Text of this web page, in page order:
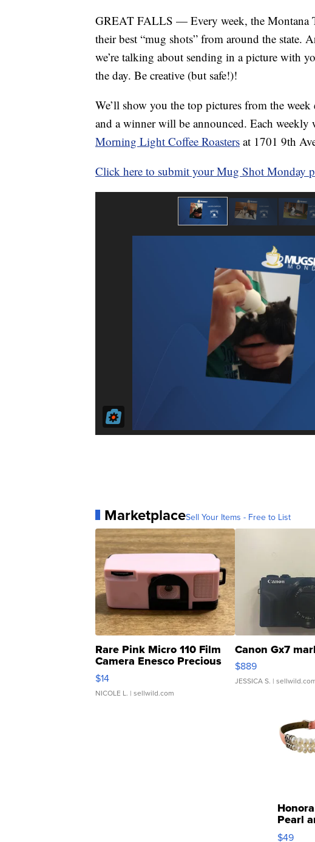
GREAT FALLS — Every week, the Montana
their best “mug shots” from around the state.
we’re talking about sending in a picture with
the day. Be creative (but safe!)!
We’ll show you the top pictures from the
and a winner will be announced. Each
Morning Light Coffee Roasters at 1701 9th
Click here to submit your Mug Shot Monday
MarketplaceSell Your Items - Free to List
Rare Pink Micro 110 Film
Camera Enesco Precious
Moments TD4
$14
NICOLE L. | sellwild.com
Canon Gx7
$889
JESSICA S. |
Honora
Pearl
Pink
$49